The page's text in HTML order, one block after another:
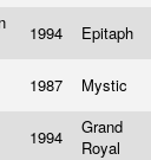
1994 Epitaph
1987 Mystic
1994
Grand
Royal